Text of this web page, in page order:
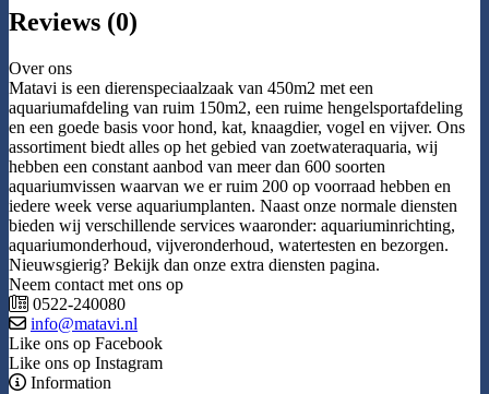
Reviews (0)
Over ons
Matavi is een dierenspeciaalzaak van 450m2 met een
aquariumafdeling van ruim 150m2, een ruime hengelsportafdeling
en een goede basis voor hond, kat, knaagdier, vogel en vijver. Ons
assortiment biedt alles op het gebied van zoetwateraquaria, wij
hebben een constant aanbod van meer dan 600 soorten
aquariumvissen waarvan we er ruim 200 op voorraad hebben en
iedere week verse aquariumplanten. Naast onze normale diensten
bieden wij verschillende services waaronder: aquariuminrichting,
aquariumonderhoud, vijveronderhoud, watertesten en bezorgen.
Nieuwsgierig? Bekijk dan onze extra diensten pagina.
Neem contact met ons op
0522-240080
info@matavi.nl
Like ons op Facebook
Like ons op Instagram
Information